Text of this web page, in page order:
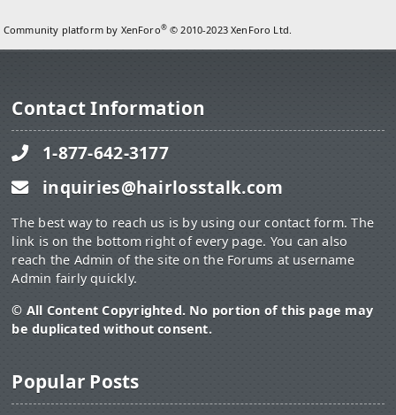
Community platform by XenForo® © 2010-2023 XenForo Ltd.
Contact Information
1-877-642-3177
inquiries@hairlosstalk.com
The best way to reach us is by using our contact form. The
link is on the bottom right of every page. You can also
reach the Admin of the site on the Forums at username
Admin fairly quickly.
© All Content Copyrighted. No portion of this page may
be duplicated without consent.
Popular Posts